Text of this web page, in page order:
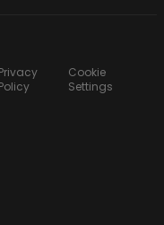
Privacy
Policy
Cookie
Settings